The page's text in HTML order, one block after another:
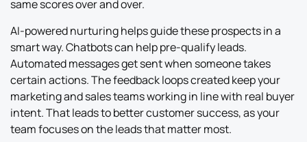
same scores over and over.
AI-powered nurturing helps guide these prospects in a
smart way. Chatbots can help pre-qualify leads.
Automated messages get sent when someone takes
certain actions. The feedback loops created keep your
marketing and sales teams working in line with real buyer
intent. That leads to better customer success, as your
team focuses on the leads that matter most.